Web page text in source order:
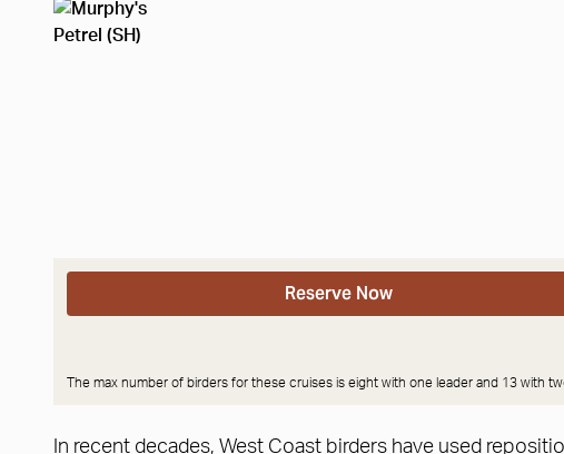
Reserve Now
The max number of birders for these cruises is eight with one leader and 13 with
In recent decades, West Coast birders have used